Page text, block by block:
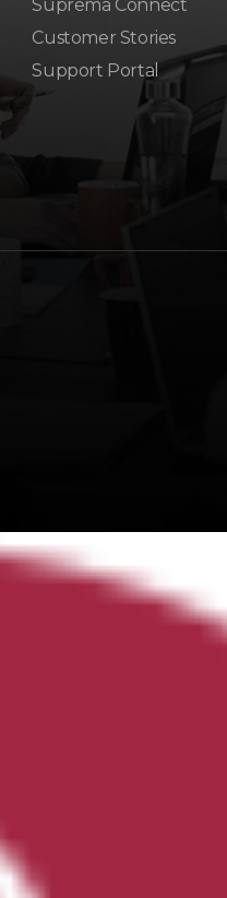
Suprema Connect
Customer Stories
Support Portal